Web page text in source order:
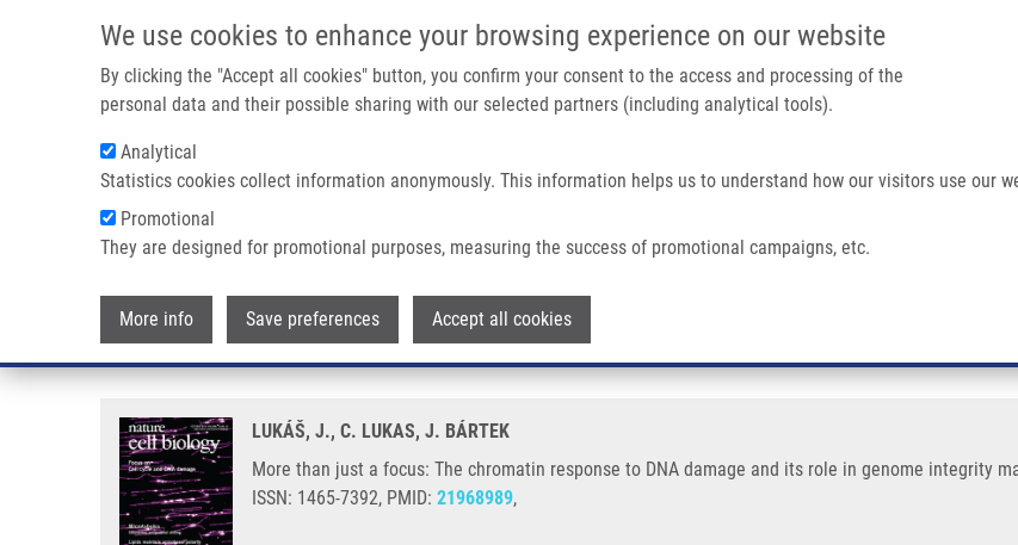
We use cookies to enhance your browsing experience on our website
By clicking the "Accept all cookies" button, you confirm your consent to the access and processing of the
personal data and their possible sharing with our selected partners (including analytical tools).
Analytical
Statistics cookies collect information anonymously. This information helps us to understand how our visitors use our
Promotional
They are designed for promotional purposes, measuring the success of promotional campaigns, etc.
More info Save preferences Accept all cookies
IMTM/EATRIS-CZ PORTAL
Main navigation
Breadcrumb
Home More Than Just a Focus: The Chromatin Response To DNA Damage and Its Role In Genome Integrity Maintenance
More than just a focus: The chromatin response to DNA damage and
maintenance
LUKÁŠ, J., C. LUKAS, J. BÁRTEK
More than just a focus: The chromatin response to DNA damage and its role in genome integrity
ISSN: 1465-7392, PMID: 21968989,